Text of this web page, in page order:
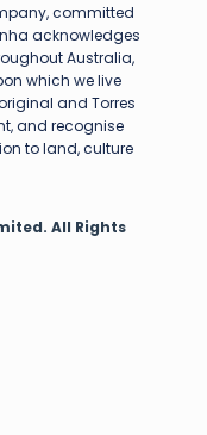
committed
acknowledges
Australia,
which we live
and Torres
and recognise
to land, culture
All Rights